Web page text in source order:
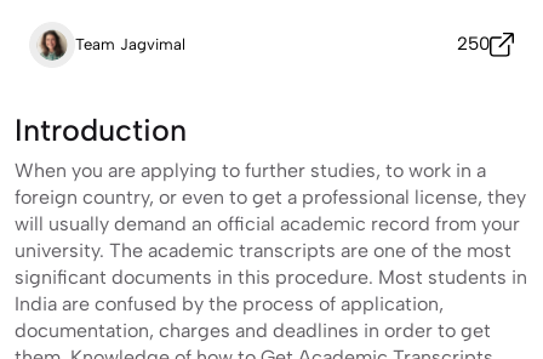
Team Jagvimal 250
Introduction
When you are applying to further studies, to work in a
foreign country, or even to get a professional license, they
will usually demand an official academic record from your
university. The academic transcripts are one of the most
significant documents in this procedure. Most students in
India are confused by the process of application,
documentation, charges and deadlines in order to get